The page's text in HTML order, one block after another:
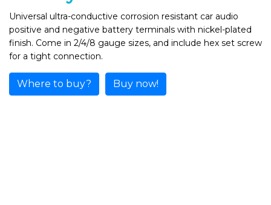
Universal ultra-conductive corrosion resistant car audio
positive and negative battery terminals with nickel-plated
finish. Come in 2/4/8 gauge sizes, and include hex set screw
for a tight connection.
Where to buy? Buy now!